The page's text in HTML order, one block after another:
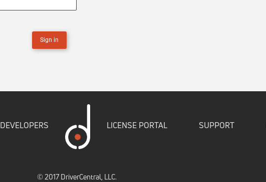
Sign in
DEVELOPERS LICENSE PORTAL SUPPORT
© 2017 DriverCentral, LLC.